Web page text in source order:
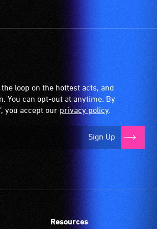
loop on the hottest acts, and
You can opt-out at anytime. By
you accept our privacy policy.
Sign Up
Resources